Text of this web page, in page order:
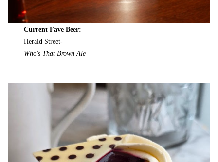
Current Fave Beer:
Herald Street-
Who's That Brown Ale